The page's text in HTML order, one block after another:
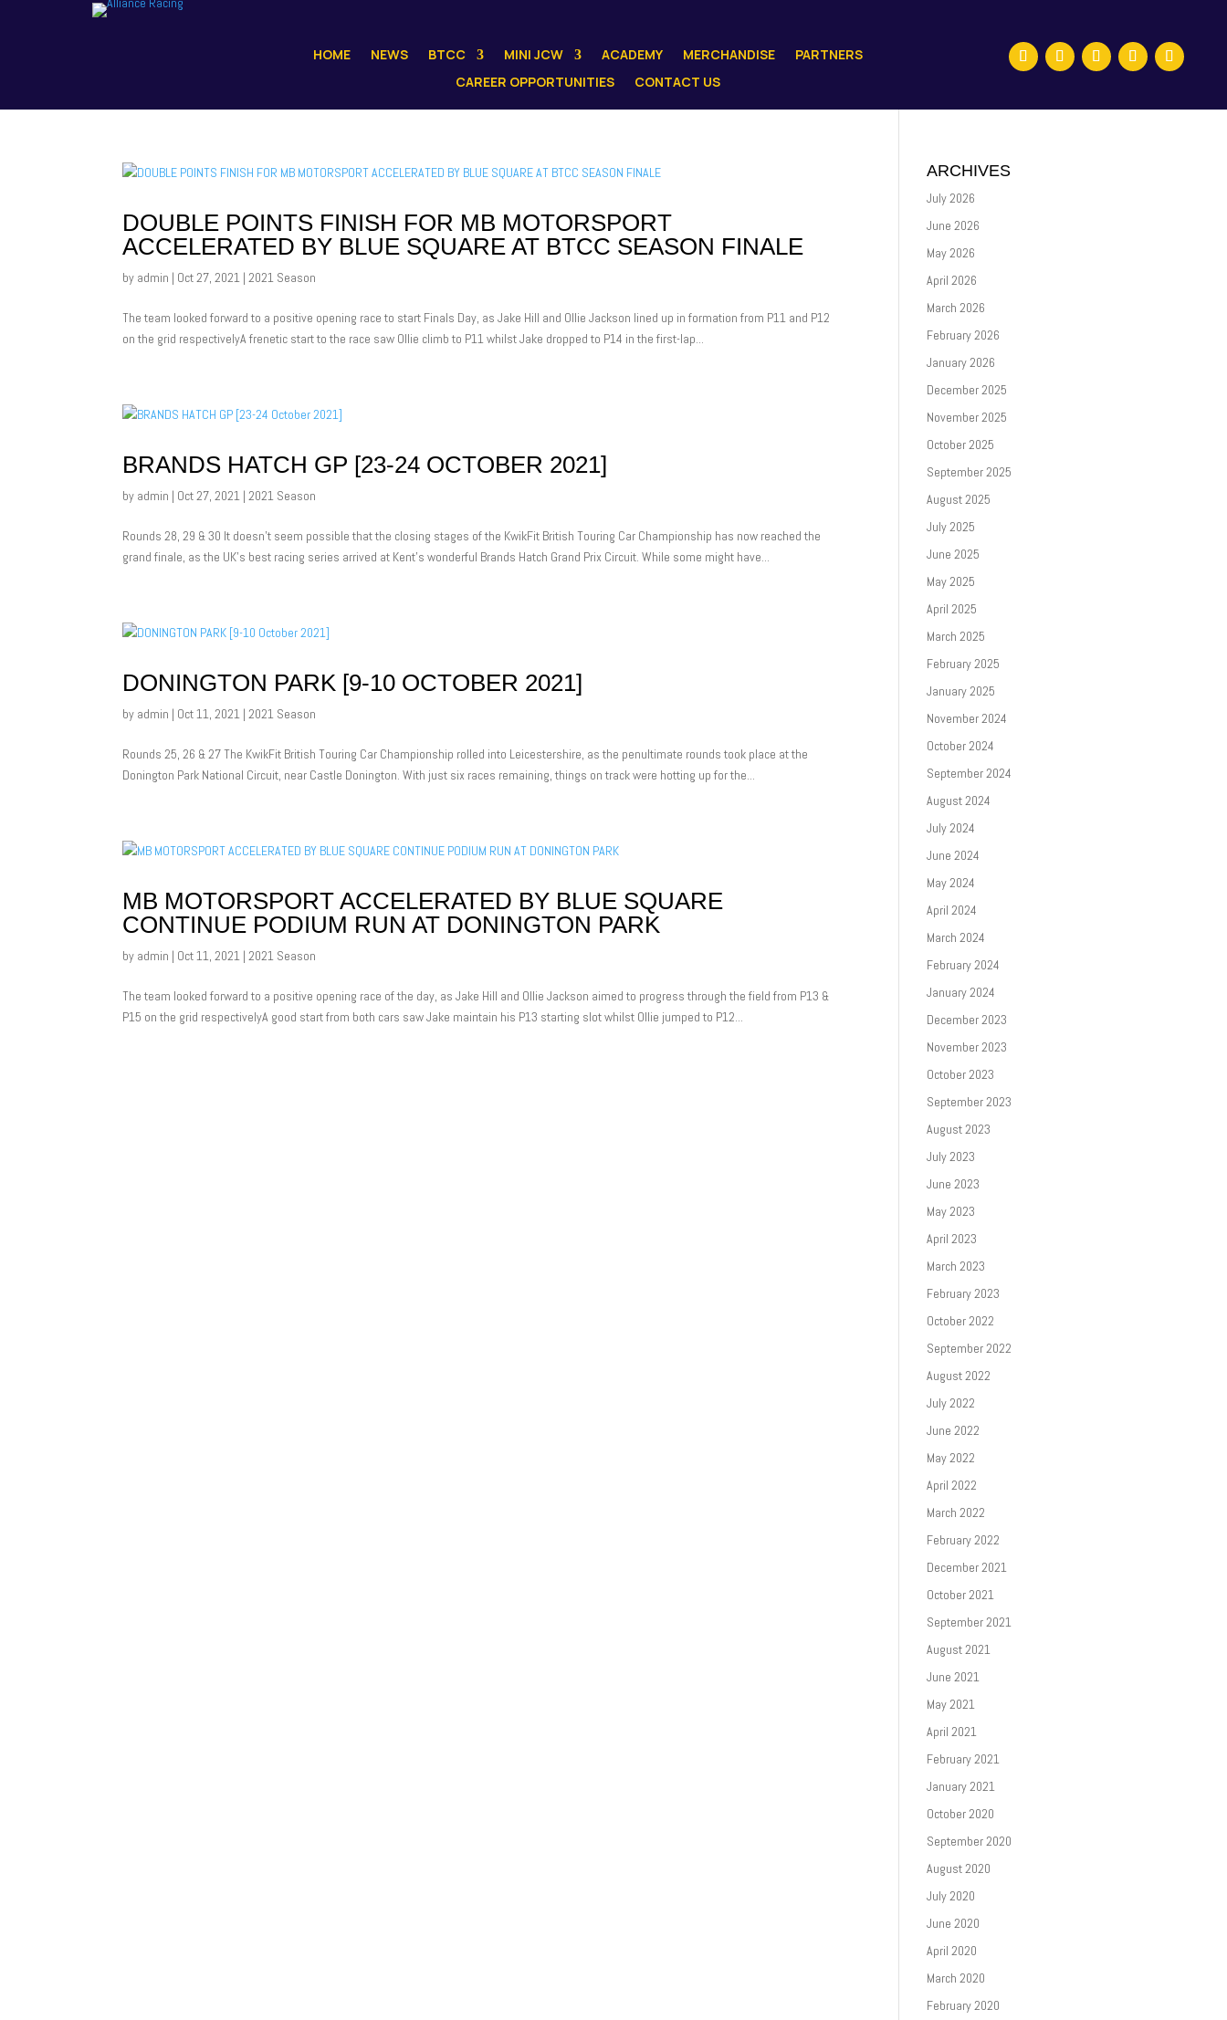
HOME NEWS BTCC MINI JCW ACADEMY MERCHANDISE
PARTNERS
CAREER OPPORTUNITIES
CONTACT US
DOUBLE POINTS FINISH FOR MB MOTORSPORT
ACCELERATED BY BLUE SQUARE AT BTCC SEASON FINALE
by admin | Oct 27, 2021 |2021 Season
The team looked forward to a positive opening race to start Finals Day, as Jake Hill and Ollie Jackson lined up in formation from P11 and P12
on the grid respectivelyA frenetic start to the race saw Ollie climb to P11 whilst Jake dropped to P14 in the first-lap...
BRANDS HATCH GP [23-24 OCTOBER 2021]
by admin | Oct 27, 2021 |2021 Season
Rounds 28, 29 & 30 It doesn’t seem possible that the closing stages of the KwikFit British Touring Car Championship has now reached the
grand finale, as the UK’s best racing series arrived at Kent’s wonderful Brands Hatch Grand Prix Circuit. While some might have...
DONINGTON PARK [9-10 OCTOBER 2021]
by admin | Oct 11, 2021 |2021 Season
Rounds 25, 26 & 27 The KwikFit British Touring Car Championship rolled into Leicestershire, as the penultimate rounds took place at the
Donington Park National Circuit, near Castle Donington. With just six races remaining, things on track were hotting up for the...
MB MOTORSPORT ACCELERATED BY BLUE SQUARE
CONTINUE PODIUM RUN AT DONINGTON PARK
by admin | Oct 11, 2021 |2021 Season
The team looked forward to a positive opening race of the day, as Jake Hill and Ollie Jackson aimed to progress through the field from P13 &
P15 on the grid respectivelyA good start from both cars saw Jake maintain his P13 starting slot whilst Ollie jumped to P12...
ARCHIVES
July 2026
June 2026
May 2026
April 2026
March 2026
February 2026
January 2026
December 2025
November 2025
October 2025
September 2025
August 2025
July 2025
June 2025
May 2025
April 2025
March 2025
February 2025
January 2025
November 2024
October 2024
September 2024
August 2024
July 2024
June 2024
May 2024
April 2024
March 2024
February 2024
January 2024
December 2023
November 2023
October 2023
September 2023
August 2023
July 2023
June 2023
May 2023
April 2023
March 2023
February 2023
October 2022
September 2022
August 2022
July 2022
June 2022
May 2022
April 2022
March 2022
February 2022
December 2021
October 2021
September 2021
August 2021
June 2021
May 2021
April 2021
February 2021
January 2021
October 2020
September 2020
August 2020
July 2020
June 2020
April 2020
March 2020
February 2020